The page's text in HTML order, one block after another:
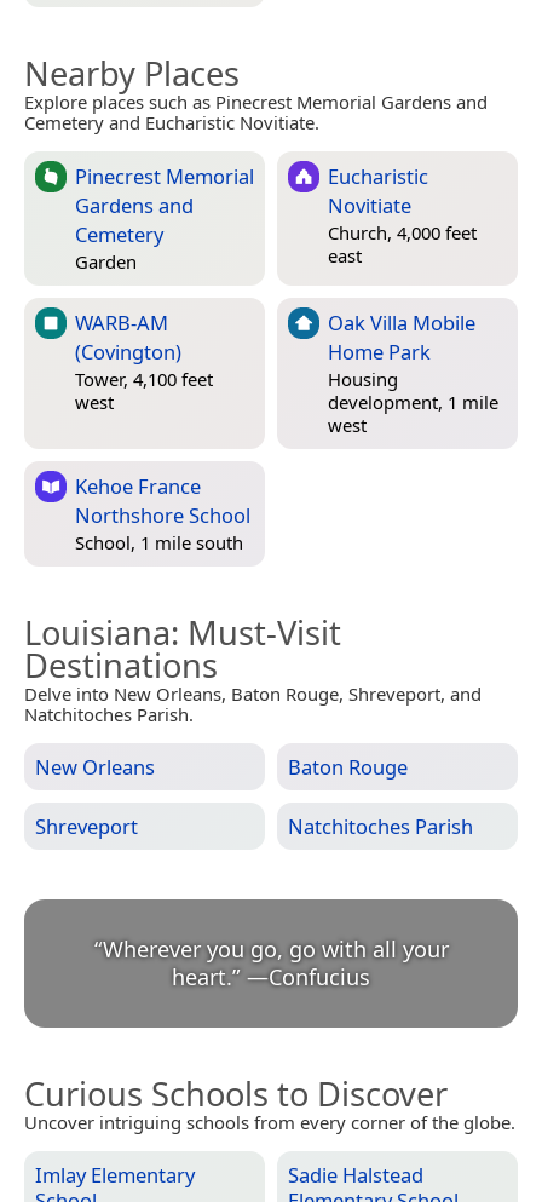
Nearby Places
Explore places such as Pinecrest Memorial Gardens and
Cemetery and Eucharistic Novitiate.
Pinecrest Memorial
Gardens and
Cemetery
Garden
Eucharistic
Novitiate
Church, 4,000 feet
east
WARB-AM
(Covington)
Tower, 4,100 feet
west
Oak Villa Mobile
Home Park
Housing
development, 1 mile
west
Kehoe France
Northshore School
School, 1 mile south
Louisiana: Must-Visit
Destinations
Delve into New Orleans, Baton Rouge, Shreveport, and
Natchitoches Parish.
New Orleans Baton Rouge
Shreveport Natchitoches Parish
“Wherever you go, go with all your
heart.” —Confucius
Curious Schools to Discover
Uncover intriguing schools from every corner of the globe.
Imlay Elementary
Sadie Halstead